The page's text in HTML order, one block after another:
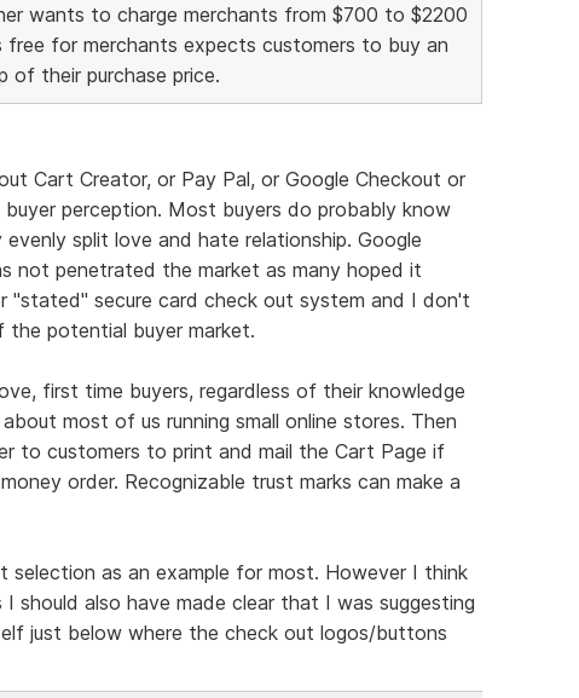
wants to charge merchants from $700 to $2200
for merchants expects customers to buy an
of their purchase price.
Cart Creator, or Pay Pal, or Google Checkout or
perception. Most buyers do probably know
split love and hate relationship. Google
not penetrated the market as many hoped it
"stated" secure card check out system and I don't
potential buyer market.
first time buyers, regardless of their knowledge
most of us running small online stores. Then
to customers to print and mail the Cart Page if
order. Recognizable trust marks can make a
selection as an example for most. However I think
should also have made clear that I was suggesting
just below where the check out logos/buttons